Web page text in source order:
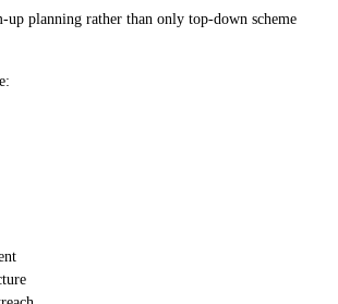
up planning rather than only top-down scheme